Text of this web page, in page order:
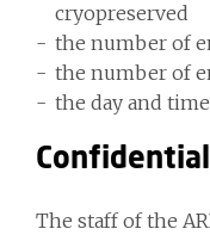
cryopreserved
the number of
the number of
the day and
The staff of the